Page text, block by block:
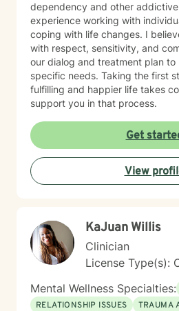
dependency and other
experience working with
coping with life changes. I
with respect, sensitivity, and
our dialog and treatment plan to
specific needs. Taking the first
fulfilling and happier life takes
support you in that process.
Get
View
KaJuan Willis
Clinician
License Type(s):
Mental Wellness Specialties:
RELATIONSHIP ISSUES
TRAUMA